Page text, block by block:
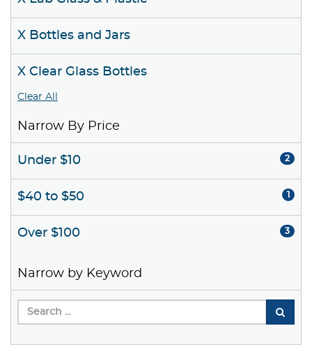
X Bottles and Jars
X Clear Glass Bottles
Clear All
Narrow By Price
Under $10 2
$40 to $50 1
Over $100 3
Narrow by Keyword